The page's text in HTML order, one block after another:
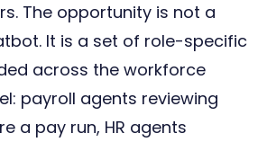
The opportunity is not a
It is a set of role-specific
across the workforce
: payroll agents reviewing
a pay run, HR agents